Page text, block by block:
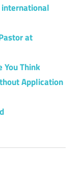
at
Think
Application